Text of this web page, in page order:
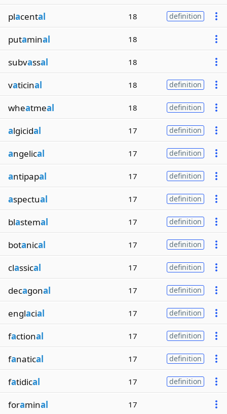
placental 18 definition
putaminal 18
subvassal 18
vaticinal 18 definition
wheatmeal 18 definition
algicidal 17 definition
angelical 17 definition
antipapal 17 definition
aspectual 17 definition
blastemal 17 definition
botanical 17 definition
classical 17 definition
decagonal 17 definition
englacial 17 definition
factional 17 definition
fanatical 17 definition
fatidical 17 definition
foraminal 17